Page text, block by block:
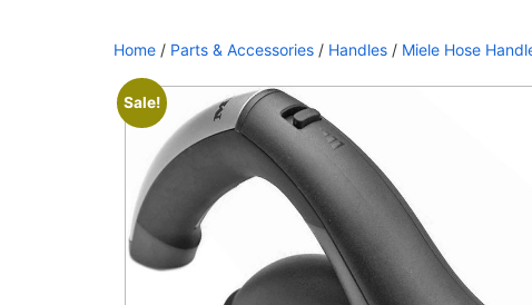
Home / Parts & Accessories / Handles / Miele Hose
Sale!